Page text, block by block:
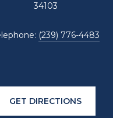
34103
(239) 776-4483
GET DIRECTIONS